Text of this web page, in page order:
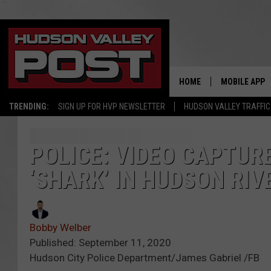
TRENDING: SIGN UP FOR HVP NEWSLETTER HUDSON VALLEY TRAFFIC
HOME MOBILE APP
POLICE: VIDEO
‘SHARK’ IN HUDSON
Bobby Welber
Published: September 11, 2020
Hudson City Police Department/James Gabriel /FB